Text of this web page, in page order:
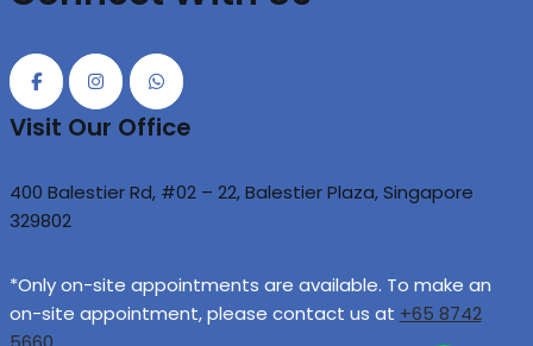
Visit Our Office
400 Balestier Rd, #02 – 22, Balestier Plaza, Singapore
329802
*Only on-site appointments are available. To make an
on-site appointment, please contact us at +65 8742